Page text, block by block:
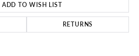
ADD TO WISH LIST
RETURNS